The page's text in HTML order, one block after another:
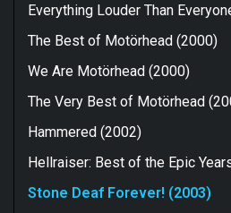
Everything Louder Than
The Best of Motörhead (2000)
We Are Motörhead (2000)
The Very Best of Motörhead
Hammered (2002)
Hellraiser: Best of the Epic
Stone Deaf Forever! (2003)